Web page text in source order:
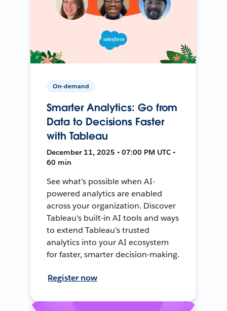
On-demand
Smarter Analytics: Go from
Data to Decisions Faster
with Tableau
December 11, 2025 • 07:00 PM UTC •
60 min
See what’s possible when AI-
powered analytics are enabled
across your organization. Discover
Tableau's built-in AI tools and ways
to extend Tableau's trusted
analytics into your AI ecosystem
for faster, smarter decision-making.
Register now